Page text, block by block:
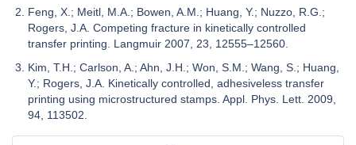
Feng, X.; Meitl, M.A.; Bowen, A.M.; Huang, Y.; Nuzzo, R.G.;
Rogers, J.A. Competing fracture in kinetically controlled
transfer printing. Langmuir 2007, 23, 12555–12560.
Kim, T.H.; Carlson, A.; Ahn, J.H.; Won, S.M.; Wang, S.; Huang,
Y.; Rogers, J.A. Kinetically controlled, adhesiveless transfer
printing using microstructured stamps. Appl. Phys. Lett. 2009,
94, 113502.